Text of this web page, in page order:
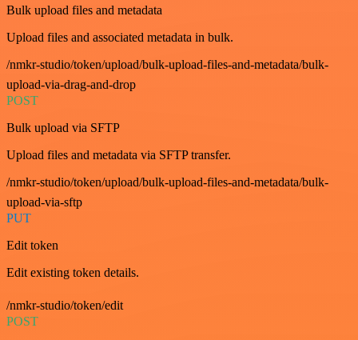
Bulk upload files and metadata
Upload files and associated metadata in bulk.
/nmkr-studio/token/upload/bulk-upload-files-and-metadata/bulk-
upload-via-drag-and-drop
POST
Bulk upload via SFTP
Upload files and metadata via SFTP transfer.
/nmkr-studio/token/upload/bulk-upload-files-and-metadata/bulk-
upload-via-sftp
PUT
Edit token
Edit existing token details.
/nmkr-studio/token/edit
POST